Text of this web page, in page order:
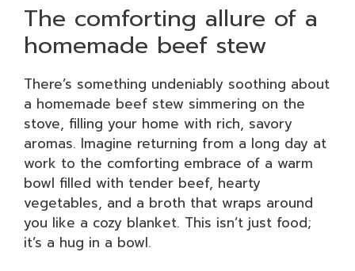
The comforting allure of a
homemade beef stew
There’s something undeniably soothing about
a homemade beef stew simmering on the
stove, filling your home with rich, savory
aromas. Imagine returning from a long day at
work to the comforting embrace of a warm
bowl filled with tender beef, hearty
vegetables, and a broth that wraps around
you like a cozy blanket. This isn’t just food;
it’s a hug in a bowl.